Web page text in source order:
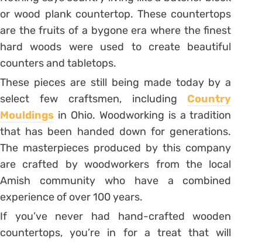
or wood plank countertop. These countertops
are the fruits of a bygone era where the finest
hard woods were used to create beautiful
counters and tabletops.
These pieces are still being made today by a
select few craftsmen, includingCountry
Mouldings in Ohio. Woodworking is a tradition
that has been handed down for generations.
The masterpieces produced by this company
are crafted by woodworkers from the local
Amish community who have a combined
experience of over 100 years.
If you’ve never had hand-crafted wooden
countertops, you’re in for a treat that will